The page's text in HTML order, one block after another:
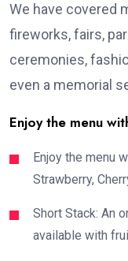
We have covered
fireworks, fairs,
ceremonies,
even a memorial
Enjoy the menu
Enjoy the menu
Strawberry,
Short Stack: An
available with